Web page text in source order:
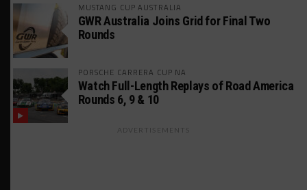
MUSTANG CUP AUSTRALIA
GWR Australia Joins Grid for Final Two
Rounds
PORSCHE CARRERA CUP NA
Watch Full-Length Replays of Road America
Rounds 6, 9 & 10
ADVERTISEMENTS